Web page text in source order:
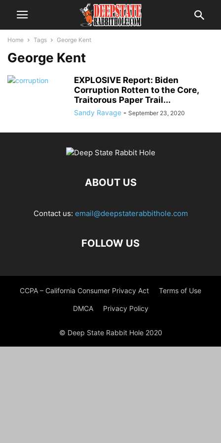
Home Tags George Kent
George Kent
EXPLOSIVE Report: Biden
Corruption Rotten to the Core,
Traitorous Paper Trail...
Sandy Ravage - September 23, 2020
ABOUT US
Contact us: email@deepstaterabbithole.com
FOLLOW US
CCPA – California Consumer Privacy Act Terms of Use
DMCA Privacy Policy
© Deep State Rabbit Hole 2020